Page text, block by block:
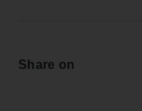
Share on